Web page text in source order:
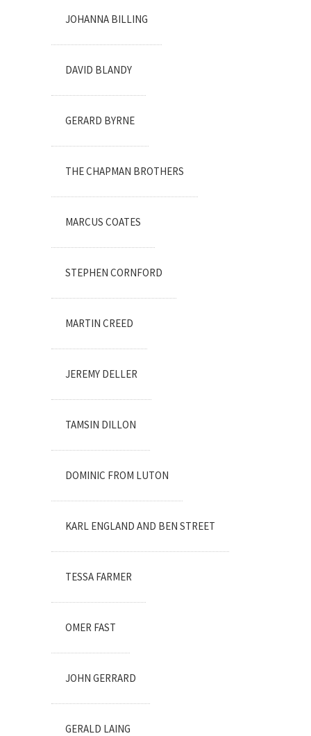
JOHANNA BILLING
DAVID BLANDY
GERARD BYRNE
THE CHAPMAN BROTHERS
MARCUS COATES
STEPHEN CORNFORD
MARTIN CREED
JEREMY DELLER
TAMSIN DILLON
DOMINIC FROM LUTON
KARL ENGLAND AND BEN STREET
TESSA FARMER
OMER FAST
JOHN GERRARD
GERALD LAING